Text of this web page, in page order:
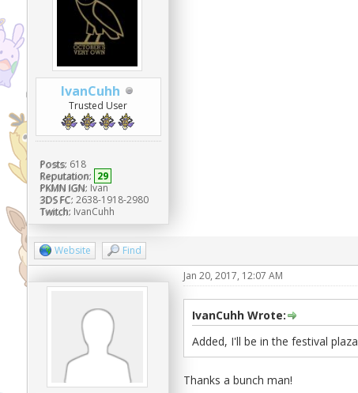
IvanCuhh
Trusted User
Posts: 618
Reputation: 29
PKMN IGN: Ivan
3DS FC: 2638-1918-2980
Twitch: IvanCuhh
Website Find
Jan 20, 2017, 12:07 AM
IvanCuhh Wrote:
Added, I'll be in the festival plaza
Thanks a bunch man!